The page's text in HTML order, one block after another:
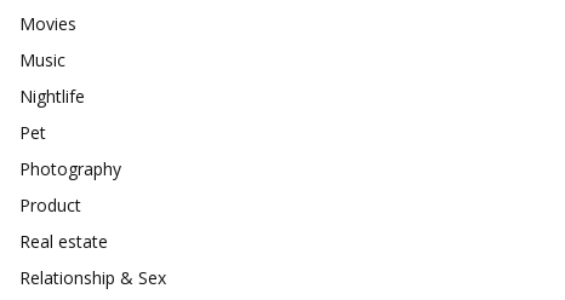
Movies
Music
Nightlife
Pet
Photography
Product
Real estate
Relationship & Sex